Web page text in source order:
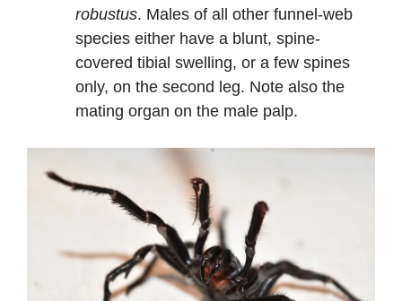
robustus. Males of all other funnel-web
species either have a blunt, spine-
covered tibial swelling, or a few spines
only, on the second leg. Note also the
mating organ on the male palp.